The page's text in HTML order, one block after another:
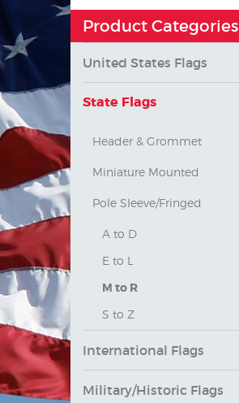
Product Categories
United States Flags
State Flags
Header & Grommet
Miniature Mounted
Pole Sleeve/Fringed
A to D
E to L
M to R
S to Z
International Flags
Military/Historic Flags